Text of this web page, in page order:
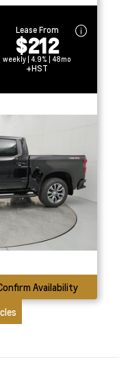
Lease From
$212
weekly | 4.9% | 48mo
+HST
Availability